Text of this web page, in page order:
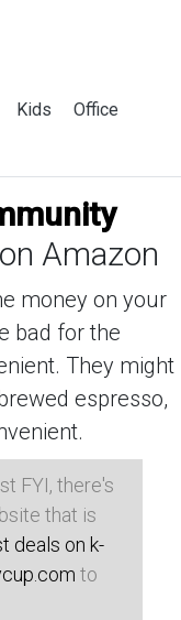
Kids
Office
Amazon
money on your
bad for the
They might
espresso,
FYI, there's
that is
deals on k-
to